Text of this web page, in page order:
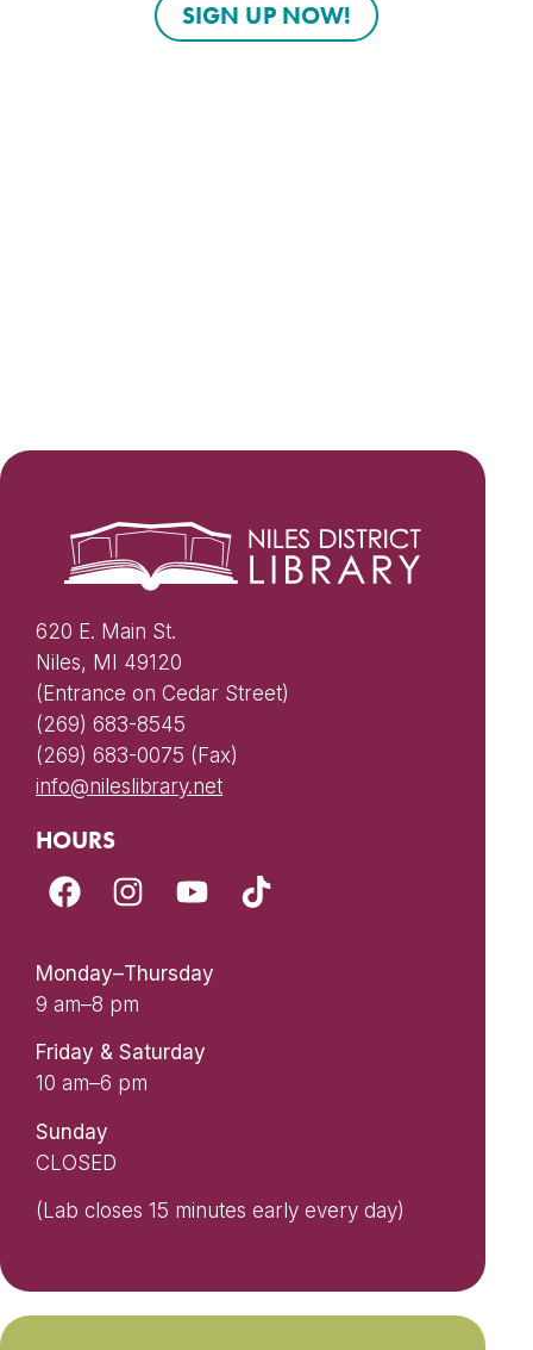
620 E. Main St.
Niles, MI 49120
(Entrance on Cedar Street)
(269) 683-8545
(269) 683-0075 (Fax)
info@nileslibrary.net
HOURS
Monday–Thursday
9 am–8 pm
Friday & Saturday
10 am–6 pm
Sunday
CLOSED
(Lab closes 15 minutes early every day)